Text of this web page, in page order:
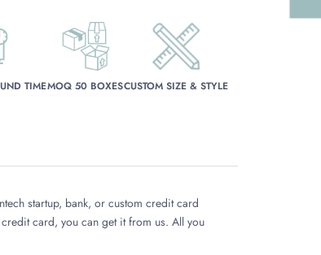
TIMEMOQ 50 BOXESCUSTOM SIZE & STYLE
startup, bank, or custom credit card
card, you can get it from us. All you